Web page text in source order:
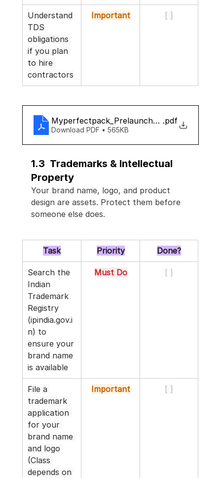
Understand
TDS
obligations
if you plan
to hire
contractors
Important [ ]
Myperfectpack_Prelaunch_checklist
.pdf
Download PDF • 565KB
1.3  Trademarks & Intellectual
Property
Your brand name, logo, and product
design are assets. Protect them before
someone else does.
Task Priority Done?
Search the
Indian
Trademark
Registry
(ipindia.gov.i
n) to
ensure your
brand name
is available
Must Do [ ]
File a
trademark
application
for your
brand name
and logo
(Class
depends on
Important [ ]